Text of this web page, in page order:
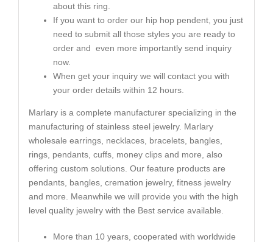
about this ring.
If you want to order our hip hop pendent, you just
need to submit all those styles you are ready to
order and even more importantly send inquiry
now.
When get your inquiry we will contact you with
your order details within 12 hours.
Marlary is a complete manufacturer specializing in the
manufacturing of stainless steel jewelry. Marlary
wholesale earrings, necklaces, bracelets, bangles,
rings, pendants, cuffs, money clips and more, also
offering custom solutions. Our feature products are
pendants, bangles, cremation jewelry, fitness jewelry
and more. Meanwhile we will provide you with the high
level quality jewelry with the Best service available.
More than 10 years, cooperated with worldwide